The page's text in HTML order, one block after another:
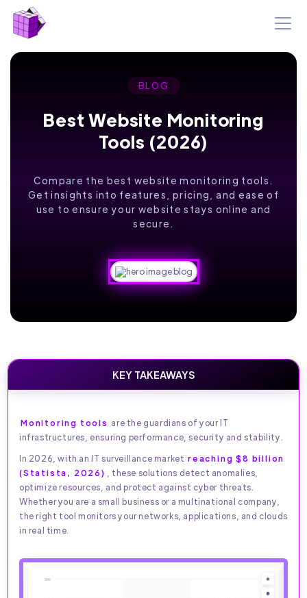
BLOG
Best Website Monitoring
Tools (2026)
Compare the best website monitoring tools.
Get insights into features, pricing, and ease of
use to ensure your website stays online and
secure.
KEY TAKEAWAYS
Monitoring tools are the guardians of your IT
infrastructures, ensuring performance, security and stability.
In 2026, with an IT surveillance market reaching $8 billion
(Statista, 2026)
, these solutions detect anomalies,
optimize resources, and protect against cyber threats.
Whether you are a small business or a multinational company,
the right tool monitors your networks, applications, and clouds
in real time.